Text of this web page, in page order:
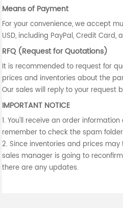
Means of Payment
For your convenience, we accept
USD, including PayPal, Credit Card,
RFQ (Request for Quotations)
It is recommended to request for
prices and inventories about the
Our sales will reply to your request
IMPORTANT NOTICE
1. You'll receive an order
remember to check the spam
2. Since inventories and prices
sales manager is going to
there are any updates.